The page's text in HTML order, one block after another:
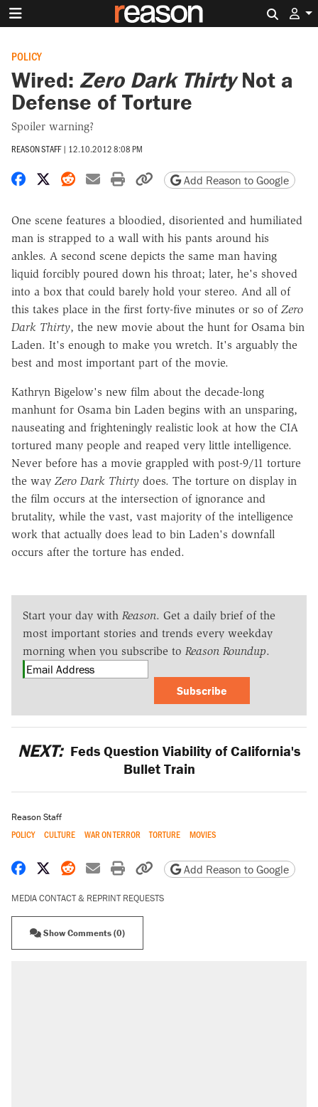
POLICY
Wired: Zero Dark ThirtyNot a
Defense of Torture
Spoiler warning?
REASON STAFF | 12.10.2012 8:08 PM
Share on Facebook
Share on X
Share on Reddit
Share by email
Print friendly version
Copy page URL
Add Reason to Google
One scene features a bloodied, disoriented and humiliated
man is strapped to a wall with his pants around his
ankles. A second scene depicts the same man having
liquid forcibly poured down his throat; later, he's shoved
into a box that could barely hold your stereo. And all of
this takes place in the first forty-five minutes or so of Zero
Dark Thirty, the new movie about the hunt for Osama bin
Laden. It's enough to make you wretch. It's arguably the
best and most important part of the movie.
Kathryn Bigelow's new film about the decade-long
manhunt for Osama bin Laden begins with an unsparing,
nauseating and frighteningly realistic look at how the CIA
tortured many people and reaped very little intelligence.
Never before has a movie grappled with post-9/11 torture
the way Zero Dark Thirty does. The torture on display in
the film occurs at the intersection of ignorance and
brutality, while the vast, vast majority of the intelligence
work that actually does lead to bin Laden's downfall
occurs after the torture has ended.
Start your day with Reason. Get a daily brief of the
most important stories and trends every weekday
morning when you subscribe to Reason Roundup.
Subscribe
NEXT: Feds Question Viability of California's
Bullet Train
Reason Staff
POLICY CULTURE WAR ON TERROR TORTURE MOVIES
Share on Facebook
Share on X
Share on Reddit
Share by email
Print friendly version
Copy page URL
Add Reason to Google
MEDIA CONTACT & REPRINT REQUESTS
Show Comments (0)